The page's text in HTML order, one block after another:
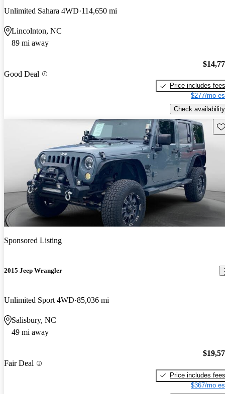
Unlimited Sahara 4WD 114,650 mi
Lincolnton, NC
89 mi away
Good Deal
Price includes fees
$277/mo
Check availability
Sponsored Listing
2015 Jeep Wrangler
Unlimited Sport 4WD 85,036 mi
Salisbury, NC
49 mi away
Fair Deal
Price includes fees
$367/mo